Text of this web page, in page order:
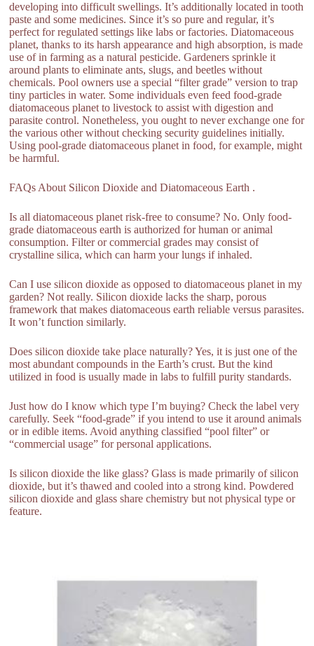
developing into difficult swellings. It’s additionally located in tooth
paste and some medicines. Since it’s so pure and regular, it’s
perfect for regulated settings like labs or factories. Diatomaceous
planet, thanks to its harsh appearance and high absorption, is made
use of in farming as a natural pesticide. Gardeners sprinkle it
around plants to eliminate ants, slugs, and beetles without
chemicals. Pool owners use a special “filter grade” version to trap
tiny particles in water. Some individuals even feed food-grade
diatomaceous planet to livestock to assist with digestion and
parasite control. Nonetheless, you ought to never exchange one for
the various other without checking security guidelines initially.
Using pool-grade diatomaceous planet in food, for example, might
be harmful.
FAQs About Silicon Dioxide and Diatomaceous Earth .
Is all diatomaceous planet risk-free to consume? No. Only food-
grade diatomaceous earth is authorized for human or animal
consumption. Filter or commercial grades may consist of
crystalline silica, which can harm your lungs if inhaled.
Can I use silicon dioxide as opposed to diatomaceous planet in my
garden? Not really. Silicon dioxide lacks the sharp, porous
framework that makes diatomaceous earth reliable versus parasites.
It won’t function similarly.
Does silicon dioxide take place naturally? Yes, it is just one of the
most abundant compounds in the Earth’s crust. But the kind
utilized in food is usually made in labs to fulfill purity standards.
Just how do I know which type I’m buying? Check the label very
carefully. Seek “food-grade” if you intend to use it around animals
or in edible items. Avoid anything classified “pool filter” or
“commercial usage” for personal applications.
Is silicon dioxide the like glass? Glass is made primarily of silicon
dioxide, but it’s thawed and cooled into a strong kind. Powdered
silicon dioxide and glass share chemistry but not physical type or
feature.